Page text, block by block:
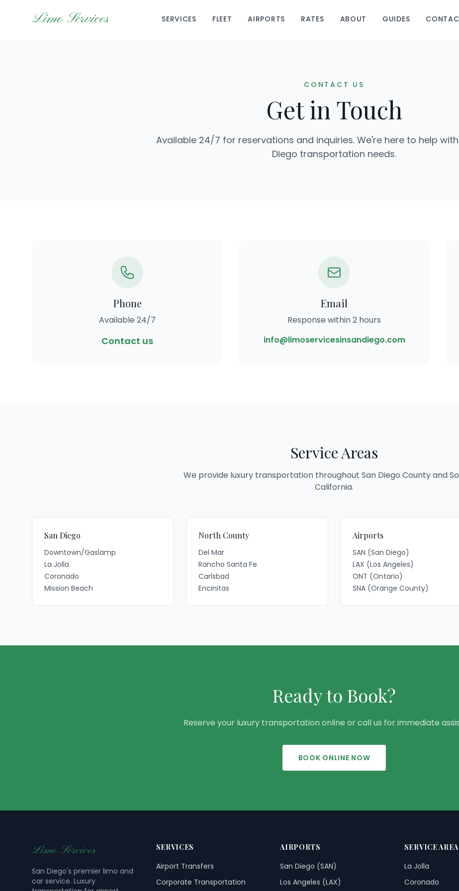
Limo Services SERVICES FLEET AIRPORTS RATES ABOUT GUIDES
CONTACT US
Get in Touch
Available 24/7 for reservations and inquiries. We're here to help
Diego transportation needs.
Phone
Available 24/7
Contact us
Email
Response within 2 hours
info@limoservicesinsandiego.com
Service Areas
We provide luxury transportation throughout San Diego County and
California.
San Diego
Downtown/Gaslamp
La Jolla
Coronado
Mission Beach
North County
Del Mar
Rancho Santa Fe
Carlsbad
Encinitas
Airports
SAN (San Diego)
LAX (Los Angeles)
ONT (Ontario)
SNA (Orange County)
Ready to Book?
Reserve your luxury transportation online or call us for immediate
BOOK ONLINE NOW
Limo Services
San Diego's premier limo and
car service. Luxury
SERVICES
Airport Transfers
Corporate Transportation
AIRPORTS
San Diego (SAN)
Los Angeles (LAX)
SERVICE
La Jolla
Coronado